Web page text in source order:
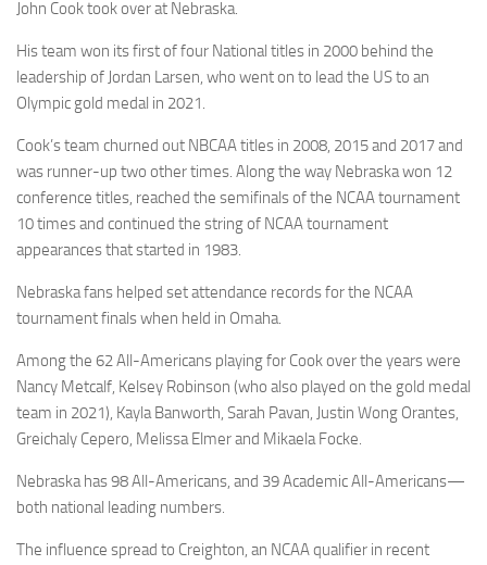
John Cook took over at Nebraska.
His team won its first of four National titles in 2000 behind the
leadership of Jordan Larsen, who went on to lead the US to an
Olympic gold medal in 2021.
Cook’s team churned out NBCAA titles in 2008, 2015 and 2017 and
was runner-up two other times. Along the way Nebraska won 12
conference titles, reached the semifinals of the NCAA tournament
10 times and continued the string of NCAA tournament
appearances that started in 1983.
Nebraska fans helped set attendance records for the NCAA
tournament finals when held in Omaha.
Among the 62 All-Americans playing for Cook over the years were
Nancy Metcalf, Kelsey Robinson (who also played on the gold medal
team in 2021), Kayla Banworth, Sarah Pavan, Justin Wong Orantes,
Greichaly Cepero, Melissa Elmer and Mikaela Focke.
Nebraska has 98 All-Americans, and 39 Academic All-Americans—
both national leading numbers.
The influence spread to Creighton, an NCAA qualifier in recent